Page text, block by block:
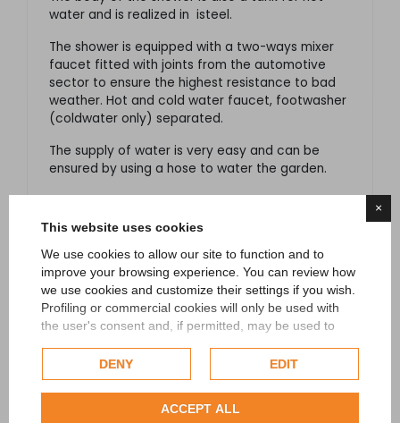
×
This website uses cookies
We use cookies to allow our site to function and to
improve your browsing experience. You can review how
we use cookies and customize their settings if you wish.
Profiling or commercial cookies will only be used with
the user's consent and, if permitted, may be used to
Google uses collected data, please refer toGoogle's
Privacy Policy.
Check our extended cookie policy.
DENY EDIT
ACCEPT ALL
water and is realized in isteel.
The shower is equipped with a two-ways mixer
faucet fitted with joints from the automotive
sector to ensure the highest resistance to bad
weather. Hot and cold water faucet, footwasher
(coldwater only) separated.
The supply of water is very easy and can be
ensured by using a hose to water the garden.
is recommended to fix the shower to the ground
through the base in stainless steel AISI 316 L.
Features:
Fixed showerhead.
Manual mixer faucet for hot/cold water.
Made in Italy, sophisticated design.
Delivery: 10/12 working days.